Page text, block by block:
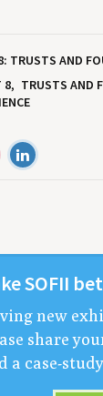
TRUSTS AND
8
TRUSTS AND
SOFII
new
share
a case-